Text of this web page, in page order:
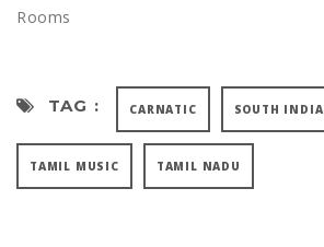
Rooms
TAG : CARNATIC SOUTH INDIA
TAMIL MUSIC TAMIL NADU